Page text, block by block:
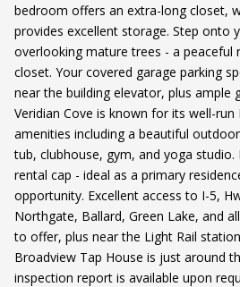
bedroom offers an extra-long closet,
provides excellent storage. Step onto
overlooking mature trees - a peaceful
closet. Your covered garage parking
near the building elevator, plus ample
Veridian Cove is known for its well-run
amenities including a beautiful
tub, clubhouse, gym, and yoga
rental cap - ideal as a primary
opportunity. Excellent access to I-5,
Northgate, Ballard, Green Lake, and
to offer, plus near the Light Rail
Broadview Tap House is just around
inspection report is available upon